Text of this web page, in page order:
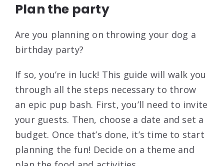
Plan the party
Are you planning on throwing your dog a
birthday party?
If so, you’re in luck! This guide will walk you
through all the steps necessary to throw
an epic pup bash. First, you’ll need to invite
your guests. Then, choose a date and set a
budget. Once that’s done, it’s time to start
planning the fun! Decide on a theme and